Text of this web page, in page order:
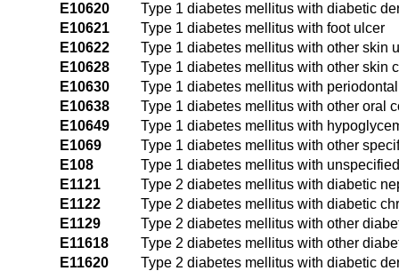
E10620
Type 1 diabetes mellitus with diabetic
E10621
Type 1 diabetes mellitus with foot ulcer
E10622
Type 1 diabetes mellitus with other skin
E10628
Type 1 diabetes mellitus with other skin
E10630
Type 1 diabetes mellitus with
E10638
Type 1 diabetes mellitus with other oral
E10649
Type 1 diabetes mellitus with
E1069
Type 1 diabetes mellitus with other
E108
Type 1 diabetes mellitus with
E1121
Type 2 diabetes mellitus with diabetic
E1122
Type 2 diabetes mellitus with diabetic
E1129
Type 2 diabetes mellitus with other
E11618
Type 2 diabetes mellitus with other
E11620
Type 2 diabetes mellitus with diabetic